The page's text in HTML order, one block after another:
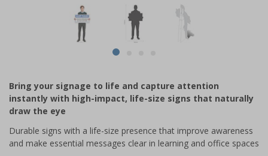
item
of
4
Bring your signage to life and capture attention
instantly with high-impact, life-size signs that naturally
draw the eye
Durable signs with a life-size presence that improve awareness
and make essential messages clear in learning and office spaces